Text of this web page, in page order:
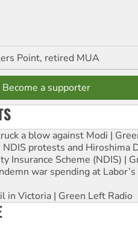
Point, retired MUA
Become a supporter
a blow against Modi |
protests and Hiroshima
Insurance Scheme (NDIS) |
war spending at
in Victoria | Green Left Radio